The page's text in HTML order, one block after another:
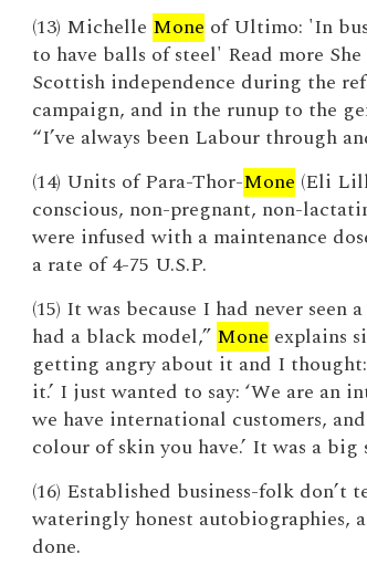
(13) Michelle Mone of Ultimo: 'In
to have balls of steel' Read more
Scottish independence during the
campaign, and in the runup to the
“I’ve always been Labour through
(14) Units of Para-Thor-Mone (Eli
conscious, non-pregnant, non-
were infused with a maintenance
a rate of 4-75 U.S.P.
(15) It was because I had never
had a black model,” Mone explains
getting angry about it and I
it.’ I just wanted to say: ‘We are an
we have international customers,
colour of skin you have.’ It was a big
(16) Established business-folk don’t
wateringly honest autobiographies,
done.